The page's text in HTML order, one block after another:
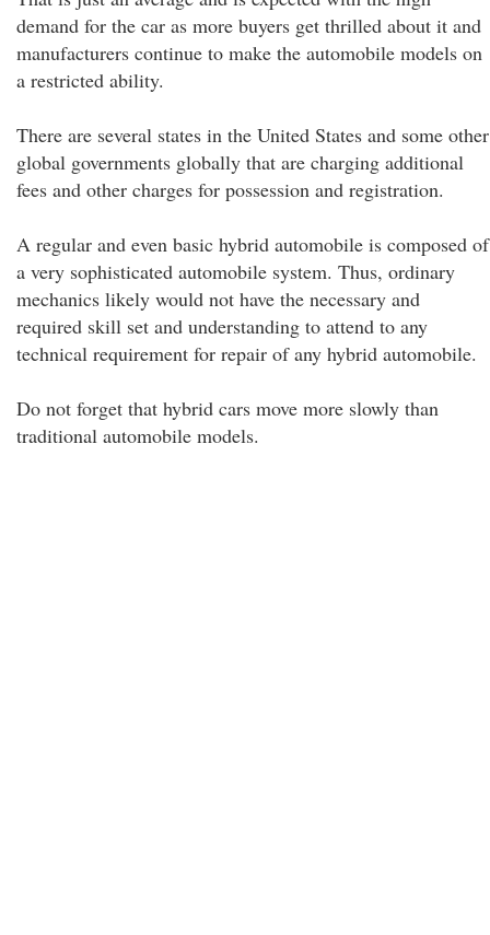
demand for the car as more buyers get thrilled about it and
manufacturers continue to make the automobile models on
a restricted ability.
There are several states in the United States and some other
global governments globally that are charging additional
fees and other charges for possession and registration.
A regular and even basic hybrid automobile is composed of
a very sophisticated automobile system. Thus, ordinary
mechanics likely would not have the necessary and
required skill set and understanding to attend to any
technical requirement for repair of any hybrid automobile.
Do not forget that hybrid cars move more slowly than
traditional automobile models.